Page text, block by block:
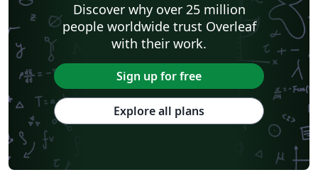
Discover why over 25 million
people worldwide trust Overleaf
with their work.
Sign up for free
Explore all plans